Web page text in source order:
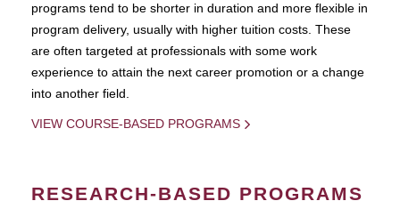
programs tend to be shorter in duration and more flexible in
program delivery, usually with higher tuition costs. These
are often targeted at professionals with some work
experience to attain the next career promotion or a change
into another field.
VIEW COURSE-BASED PROGRAMS
RESEARCH-BASED PROGRAMS